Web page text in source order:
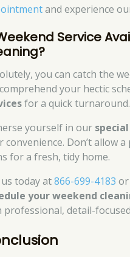
and experience
Service
you can catch the
your hectic
for a quick turnaround.
yourself in our
convenience. Don’t allow
for a fresh, tidy home.
us today at866-699-4183
your weekend
professional, detail-